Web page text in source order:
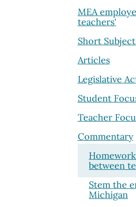
MEA
teachers'
Short
Articles
Legislative
Student
Teacher
Commentary
between
Stem the
Michigan